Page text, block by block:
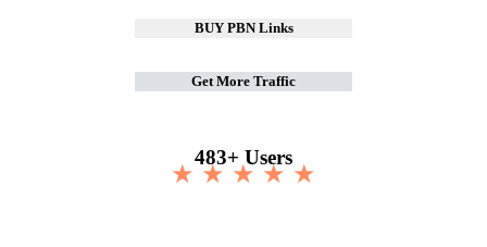
BUY PBN Links
Get More Traffic
483+ Users
★ ★ ★ ★ ★